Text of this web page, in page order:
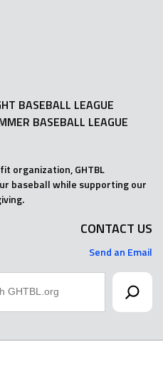
BASEBALL LEAGUE
BASEBALL LEAGUE
organization, GHTBL
baseball while supporting our
CONTACT US
Send an Email